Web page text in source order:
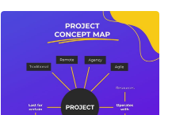
template.